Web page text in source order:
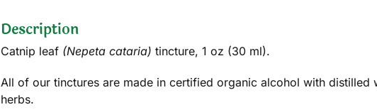
Description
Catnip leaf (Nepeta cataria) tincture, 1 oz (30 ml).
All of our tinctures are made in certified organic alcohol with distilled
herbs.